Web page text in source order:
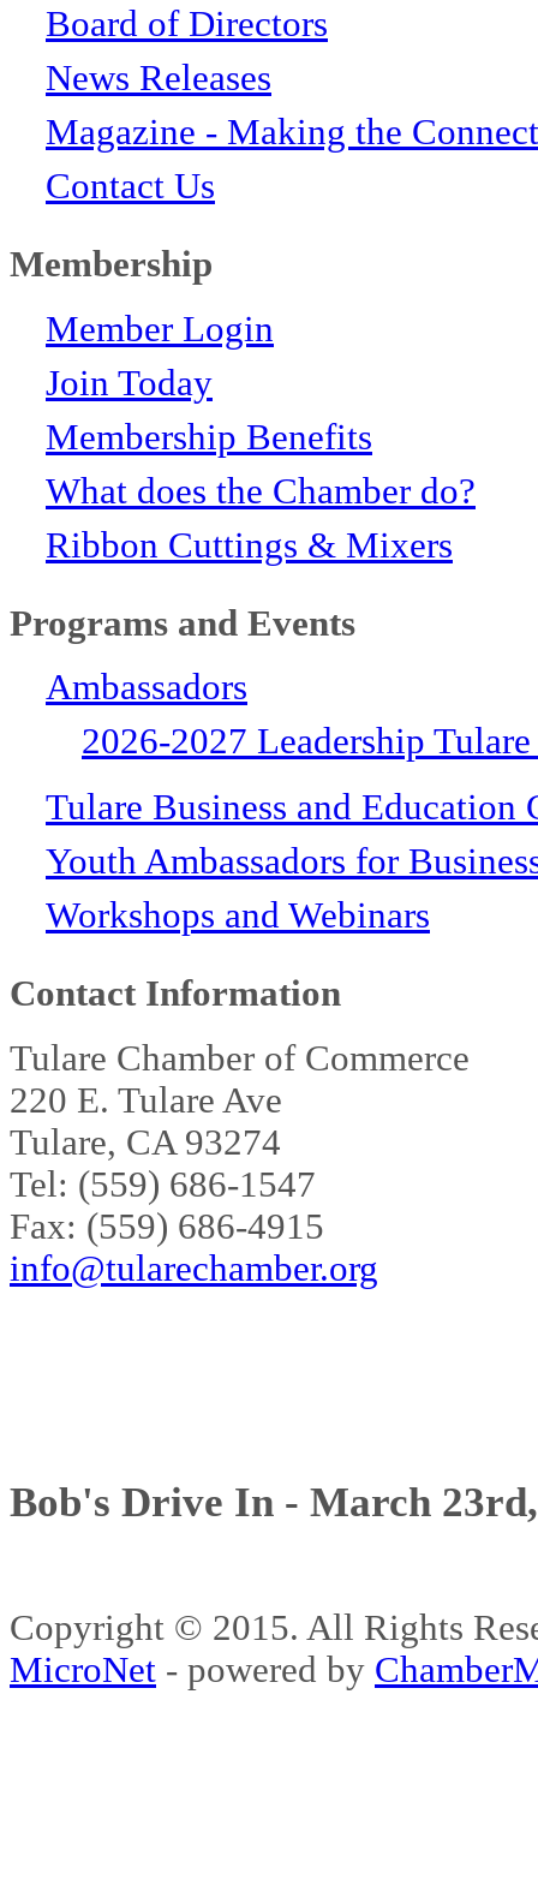
Board of Directors
News Releases
Magazine - Making the
Contact Us
Membership
Member Login
Join Today
Membership Benefits
What does the Chamber do?
Ribbon Cuttings & Mixers
Programs and Events
Ambassadors
2026-2027 Leadership
Tulare Business and Education
Youth Ambassadors for
Workshops and Webinars
Contact Information
Tulare Chamber of Commerce
220 E. Tulare Ave
Tulare, CA 93274
Tel: (559) 686-1547
Fax: (559) 686-4915
info@tularechamber.org
Bob's Drive In - March
Copyright © 2015. All Rights
MicroNet - powered by